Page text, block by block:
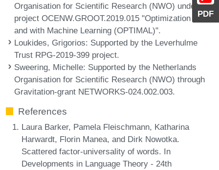
PDF
Organisation for Scientific Research (NWO) under
project OCENW.GROOT.2019.015 "Optimization for
and with Machine Learning (OPTIMAL)".
Loukides, Grigorios: Supported by the Leverhulme
Trust RPG-2019-399 project.
Sweering, Michelle: Supported by the Netherlands
Organisation for Scientific Research (NWO) through
Gravitation-grant NETWORKS-024.002.003.
References
Laura Barker, Pamela Fleischmann, Katharina
Harwardt, Florin Manea, and Dirk Nowotka.
Scattered factor-universality of words. In
Developments in Language Theory - 24th